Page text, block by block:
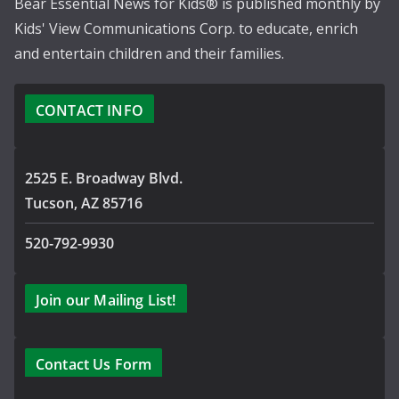
Kids' View Communications Corp. to educate, enrich
and entertain children and their families.
CONTACT INFO
2525 E. Broadway Blvd.
Tucson, AZ 85716
520-792-9930
Join our Mailing List!
Contact Us Form